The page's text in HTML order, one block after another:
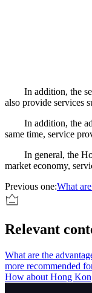
In addition, the
also provide services
In addition, the
same time, service
In general, the
market economy,
Previous one:What
Relevant
What are the
more recommended
How about Hong